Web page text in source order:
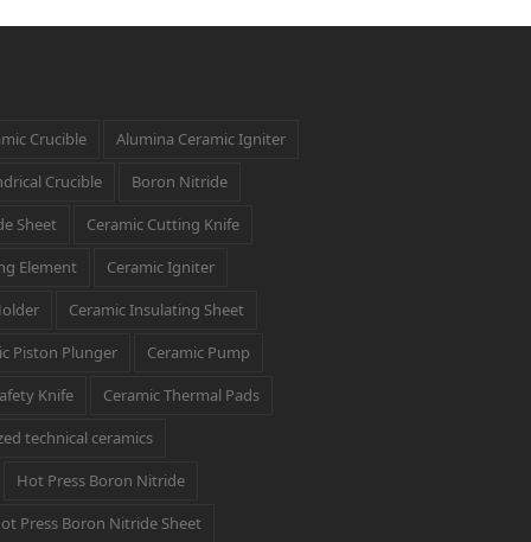
Crucible
Alumina Ceramic Igniter
Crucible
Boron Nitride
Sheet
Ceramic Cutting Knife
Element
Ceramic Igniter
Ceramic Insulating Sheet
Piston Plunger
Ceramic Pump
Knife
Ceramic Thermal Pads
technical ceramics
Hot Press Boron Nitride
Press Boron Nitride Sheet